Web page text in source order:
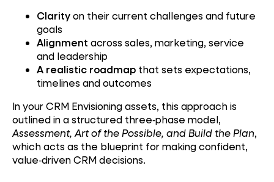
Clarityon their current challenges and future
goals
Alignment across sales, marketing, service
and leadership
A realistic roadmap that sets expectations,
timelines and outcomes
In your CRM Envisioning assets, this approach is
outlined in a structured three‑phase model,
Assessment, Art of the Possible, and Build the Plan,
which acts as the blueprint for making confident,
value‑driven CRM decisions.